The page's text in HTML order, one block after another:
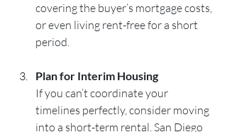
covering the buyer’s mortgage costs,
or even living rent-free for a short
period.
Plan for Interim Housing
If you can’t coordinate your
timelines perfectly, consider moving
into a short-term rental. San Diego